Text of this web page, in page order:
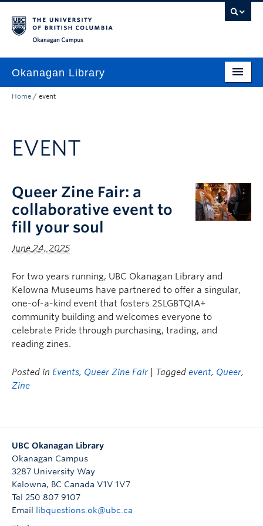
Okanagan Library
Home
Guides & Tools
Spaces
About
Contact
Graduate Students
Faculty
Community
Login
Home / event
EVENT
Queer Zine Fair: a
collaborative event to
fill your soul
June 24, 2025
For two years running, UBC Okanagan Library and
Kelowna Museums have partnered to offer a singular,
one-of-a-kind event that fosters 2SLGBTQIA+
community building and welcomes everyone to
celebrate Pride through purchasing, trading, and
reading zines.
Posted in Events, Queer Zine Fair | Tagged event, Queer,
Zine
UBC Okanagan Library
Okanagan Campus
3287 University Way
Kelowna, BC Canada V1V 1V7
Tel 250 807 9107
Email
libquestions.ok@ubc.ca